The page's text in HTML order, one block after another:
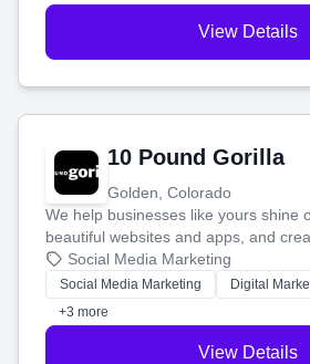
View Details
10 Pound Gorilla
Golden, Colorado
We help businesses like yours shine
beautiful websites and apps, and
that brings in more customers and
money.
Social Media Marketing
Social Media Marketing Digital
+3 more
View Details